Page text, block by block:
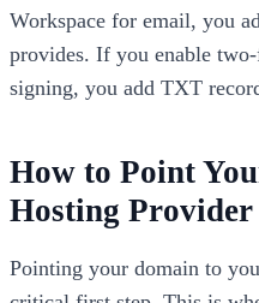
Workspace for email, you
provides. If you enable
signing, you add TXT
How to Point
Hosting Provider
Pointing your domain to